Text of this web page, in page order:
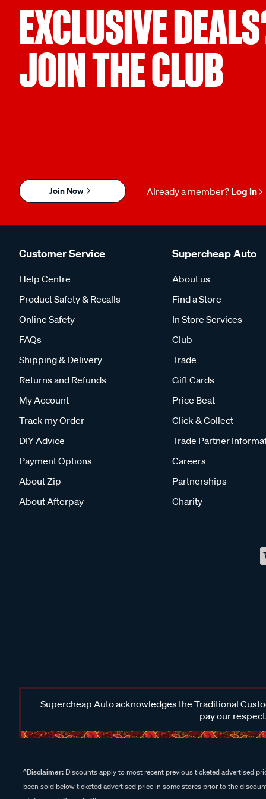
EXCLUSIVE
JOIN THE CLUB
Join Now Already a member? Log in
Customer Service
Help Centre
Product Safety & Recalls
Online Safety
FAQs
Shipping & Delivery
Returns and Refunds
My Account
Track my Order
DIY Advice
Payment Options
About Zip
About Afterpay
Supercheap Auto
About us
Find a Store
In Store Services
Club
Trade
Gift Cards
Price Beat
Click & Collect
Trade Partner
Careers
Partnerships
Charity
Supercheap Auto acknowledges the Traditional
pay our
^Disclaimer: Discounts apply to most recent previous ticketed advertised
been sold below ticketed advertised price in some stores prior to the